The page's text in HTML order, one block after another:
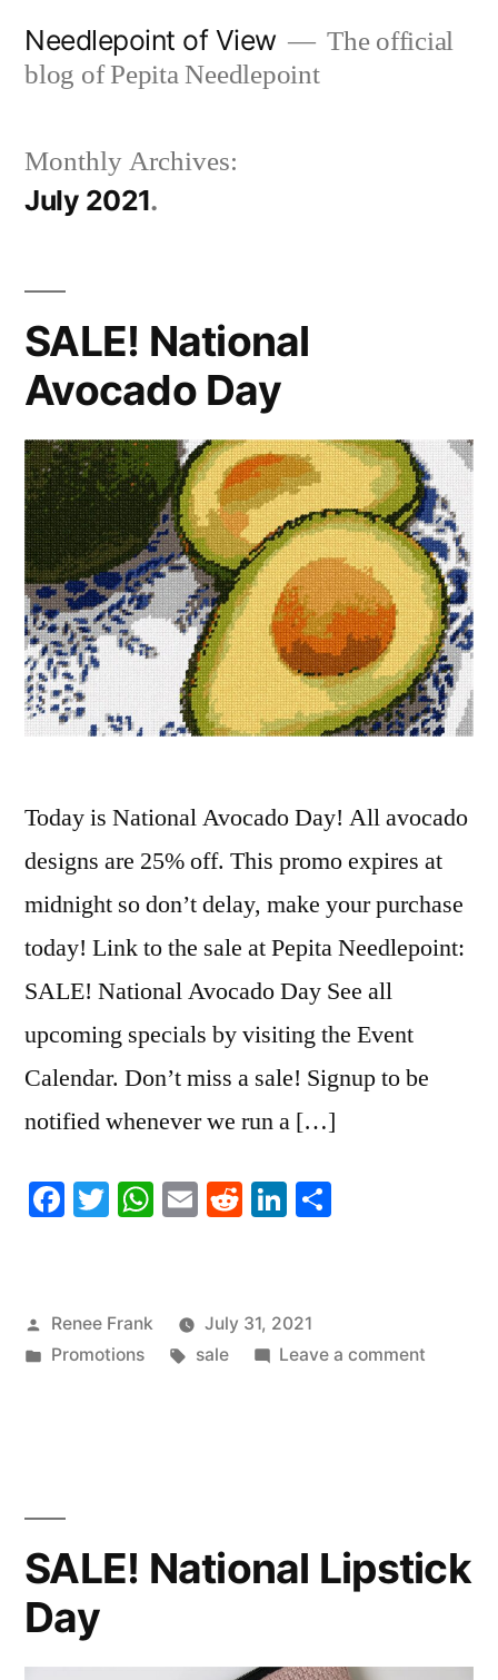
Needlepoint of View
The official
blog of Pepita Needlepoint
Monthly Archives:
July 2021
SALE! National
Avocado Day
Today is National Avocado Day! All avocado
designs are 25% off. This promo expires at
midnight so don’t delay, make your purchase
today! Link to the sale at Pepita Needlepoint:
SALE! National Avocado Day See all
upcoming specials by visiting the Event
Calendar. Don’t miss a sale! Signup to be
notified whenever we run a […]
Facebook
Twitter
WhatsApp
EmailRedditLinkedIn
Posted
by
Renee Frank
July 31, 2021
Posted
Promotions Tags:
sale Leave a comment
SALE! National Lipstick
Day